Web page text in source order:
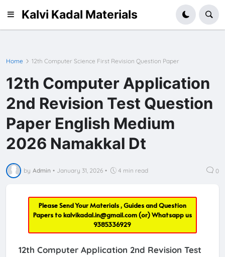
Kalvi Kadal Materials
Home 12th Computer Science First Revision Question Paper
12th Computer Application
2nd Revision Test Question
Paper English Medium
2026 Namakkal Dt
by Admin • January 31, 2026 • 4 min read 0
Please Send Your Materials , Guides and Question
Papers tokalvikadal.in@gmail.com(or) Whatsapp us
9385336929
12th Computer Application 2nd Revision Test